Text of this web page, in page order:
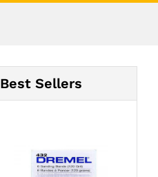
Best Sellers